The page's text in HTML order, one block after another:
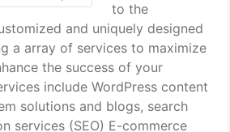
to the
and uniquely designed
a array of services to maximize
the success of your
include WordPress content
solutions and blogs, search
services (SEO) E-commerce